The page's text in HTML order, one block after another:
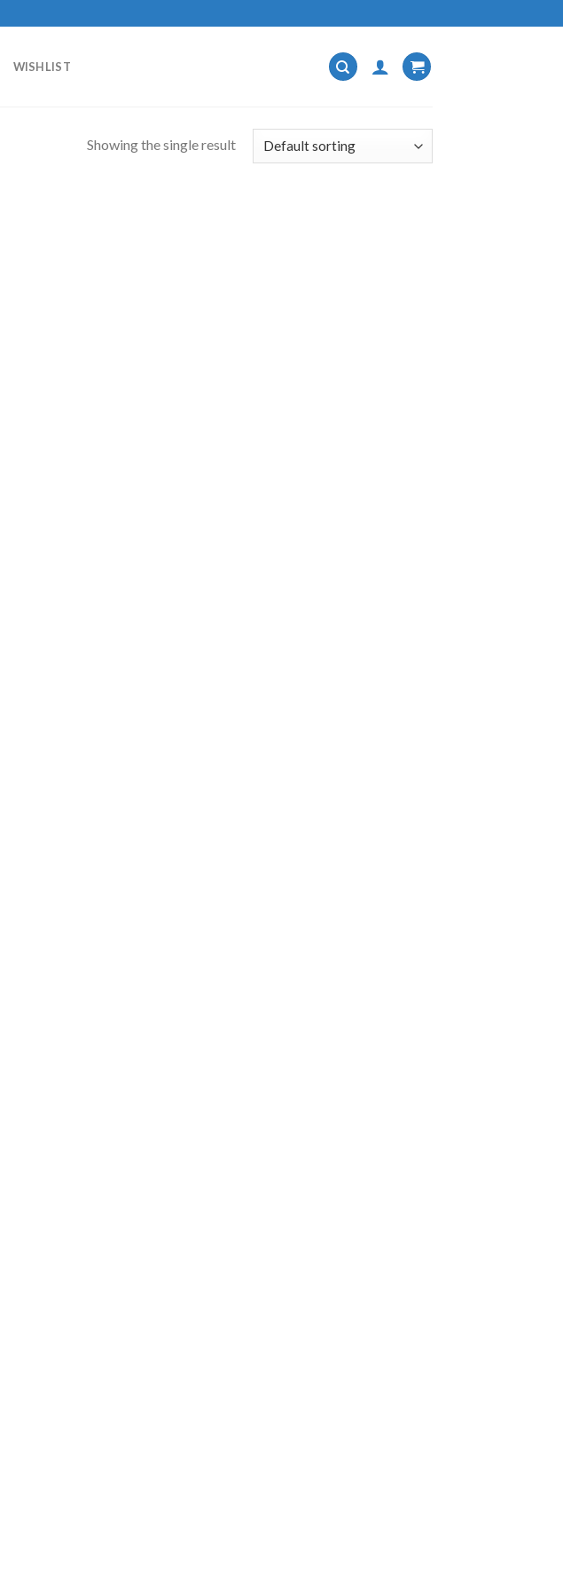
WISHLIST
Showing the single result